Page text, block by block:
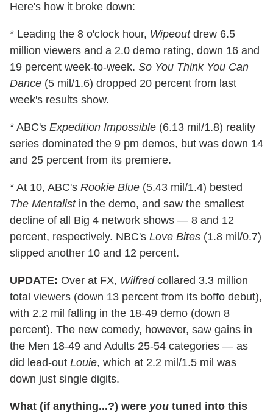
Here's how it broke down:
* Leading the 8 o'clock hour, Wipeoutdrew 6.5
million viewers and a 2.0 demo rating, down 16 and
19 percent week-to-week. So You Think You Can
Dance (5 mil/1.6) dropped 20 percent from last
week's results show.
* ABC's Expedition Impossible (6.13 mil/1.8) reality
series dominated the 9 pm demos, but was down 14
and 25 percent from its premiere.
* At 10, ABC's Rookie Blue (5.43 mil/1.4) bested
The Mentalistin the demo, and saw the smallest
decline of all Big 4 network shows — 8 and 12
percent, respectively. NBC's Love Bites (1.8 mil/0.7)
slipped another 10 and 12 percent.
UPDATE: Over at FX, Wilfredcollared 3.3 million
total viewers (down 13 percent from its boffo debut),
with 2.2 mil falling in the 18-49 demo (down 8
percent). The new comedy, however, saw gains in
the Men 18-49 and Adults 25-54 categories — as
did lead-out Louie, which at 2.2 mil/1.5 mil was
down just single digits.
What (if anything...?) were you tuned into this